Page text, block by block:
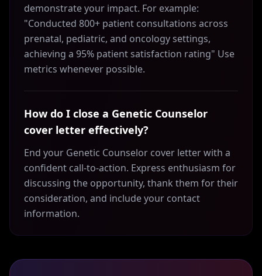
demonstrate your impact. For example:
"Conducted 800+ patient consultations across
prenatal, pediatric, and oncology settings,
achieving a 95% patient satisfaction rating" Use
metrics whenever possible.
How do I close a Genetic Counselor
cover letter effectively?
End your Genetic Counselor cover letter with a
confident call-to-action. Express enthusiasm for
discussing the opportunity, thank them for their
consideration, and include your contact
information.